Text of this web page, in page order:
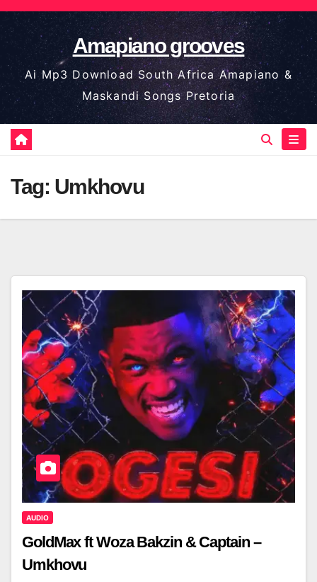
Skip
to
content
Amapiano grooves
Ai Mp3 Download South Africa Amapiano &
Maskandi Songs Pretoria
Tag: Umkhovu
AUDIO
GoldMax ft Woza Bakzin & Captain –
Umkhovu